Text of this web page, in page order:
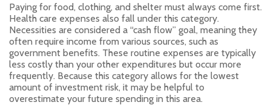
Paying for food, clothing, and shelter must always come first.
Health care expenses also fall under this category.
Necessities are considered a “cash flow” goal, meaning they
often require income from various sources, such as
government benefits. These routine expenses are typically
less costly than your other expenditures but occur more
frequently. Because this category allows for the lowest
amount of investment risk, it may be helpful to
overestimate your future spending in this area.